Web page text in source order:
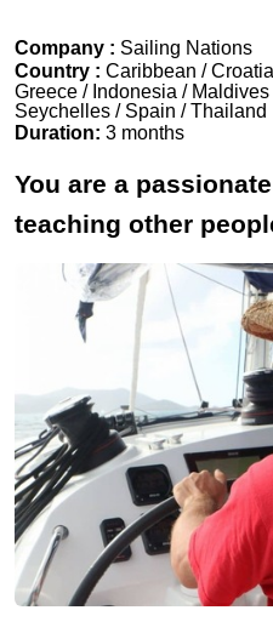
Company : Sailing Nations
Country : Caribbean /
Greece / Indonesia /
Seychelles / Spain / Thailand
Duration: 3 months
You are a
teaching other